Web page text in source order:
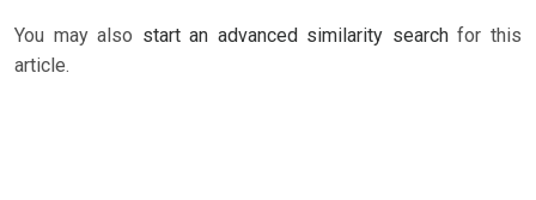
You may also start an advanced similarity searchfor this
article.